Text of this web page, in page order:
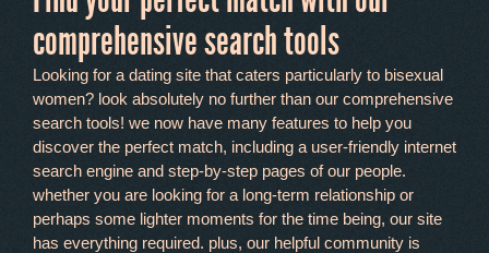
comprehensive search tools
Looking for a dating site that caters particularly to bisexual
women? look absolutely no further than our comprehensive
search tools! we now have many features to help you
discover the perfect match, including a user-friendly internet
search engine and step-by-step pages of our people.
whether you are looking for a long-term relationship or
perhaps some lighter moments for the time being, our site
has everything required. plus, our helpful community is